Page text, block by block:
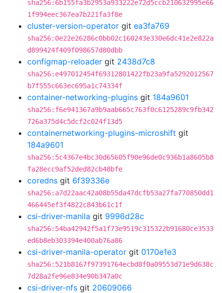
sha256:6b155fa3b2953a933222e72d5ccb210632995e66
1f994eec367ea7b221fa3f8e
cluster-version-operator git ea3fa769
sha256:0e22e26286c0bb02c160243e330e6dc41e2e822a
d899424f409f098657d80dbb
configmap-reloader git 2438d7c8
sha256:e497012454f69312801422fb23a9fa5292012567
b7f555c663ec695a1c74334f
container-networking-plugins git 184a9601
sha256:f6e941367a9b9aab665c763f0c6125289c9fb342
726a375d4c5dcf2c024f13d5
containernetworking-plugins-microshift git
184a9601
sha256:5c4367e4bc30d65605f90e96de0c936b1a8605b8
fa28ecc9af52ded82cb48bfe
coredns git 6f39336e
sha256:a7d22aac42a08b55da47dcfb53a27fa770850dd1
466445ef3f4822c843b61c1f
csi-driver-manila git 9996d28c
sha256:54ba42942f5a1f73e9519c315322b91680ce3533
ed6b8eb303394e400ab76a86
csi-driver-manila-operator git 0170e1e3
sha256:521b8167f97391764ecbd8f0a09553d71e9d638c
7d28a2fe96e834e90b347a0c
csi-driver-nfs git 20609066